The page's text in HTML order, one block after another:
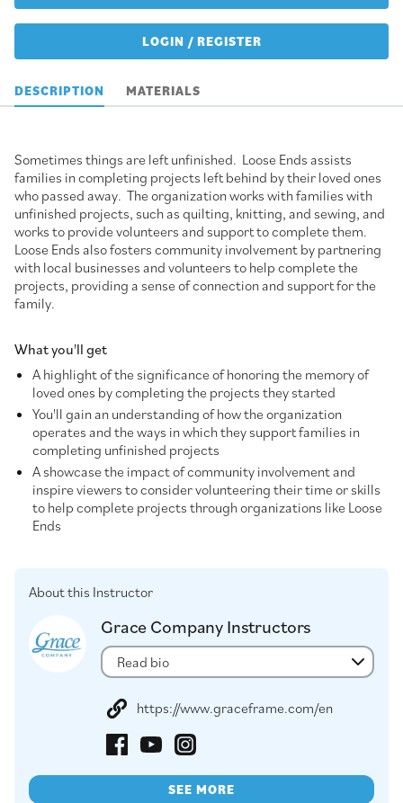
LOGIN / REGISTER
DESCRIPTION MATERIALS
Sometimes things are left unfinished. Loose Ends assists
families in completing projects left behind by their loved ones
who passed away. The organization works with families with
unfinished projects, such as quilting, knitting, and sewing, and
works to provide volunteers and support to complete them.
Loose Ends also fosters community involvement by partnering
with local businesses and volunteers to help complete the
projects, providing a sense of connection and support for the
family.
What you'll get
A highlight of the significance of honoring the memory of
loved ones by completing the projects they started
You'll gain an understanding of how the organization
operates and the ways in which they support families in
completing unfinished projects
A showcase the impact of community involvement and
inspire viewers to consider volunteering their time or skills
to help complete projects through organizations like Loose
Ends
About this Instructor
SEE MORE
Grace Company Instructors
Read bio
https://www.graceframe.com/en